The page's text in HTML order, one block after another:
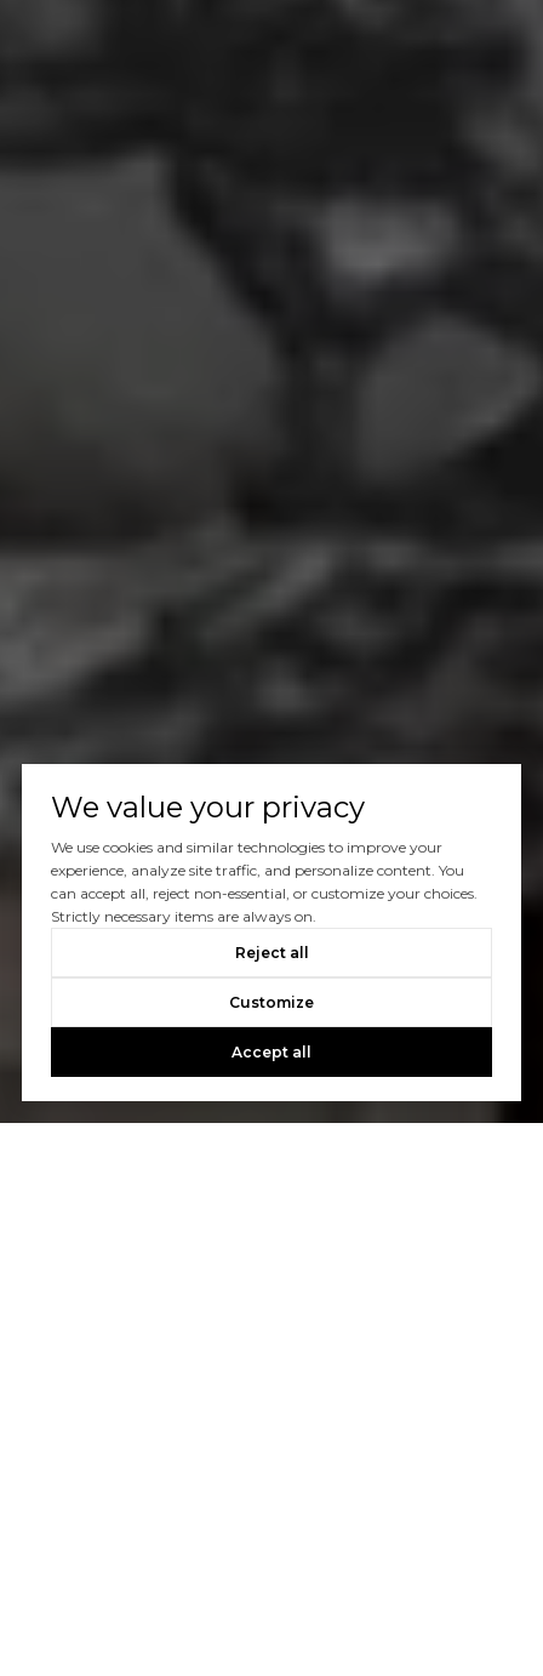
We value your privacy
We use cookies and similar technologies to improve your
experience, analyze site traffic, and personalize content. You
can accept all, reject non-essential, or customize your choices.
Strictly necessary items are always on.
Reject all
Customize
Accept all